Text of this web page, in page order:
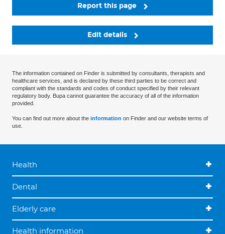
Report this page
Edit details
The information contained on Finder is submitted by consultants, therapists and
healthcare services, and is declared by these third parties to be correct and
compliant with the standards and codes of conduct specified by their relevant
regulatory body. Bupa cannot guarantee the accuracy of all of the information
provided.
You can find out more about the information on Finder and our website terms of
use.
Health
Dental
Elderly care
Health information